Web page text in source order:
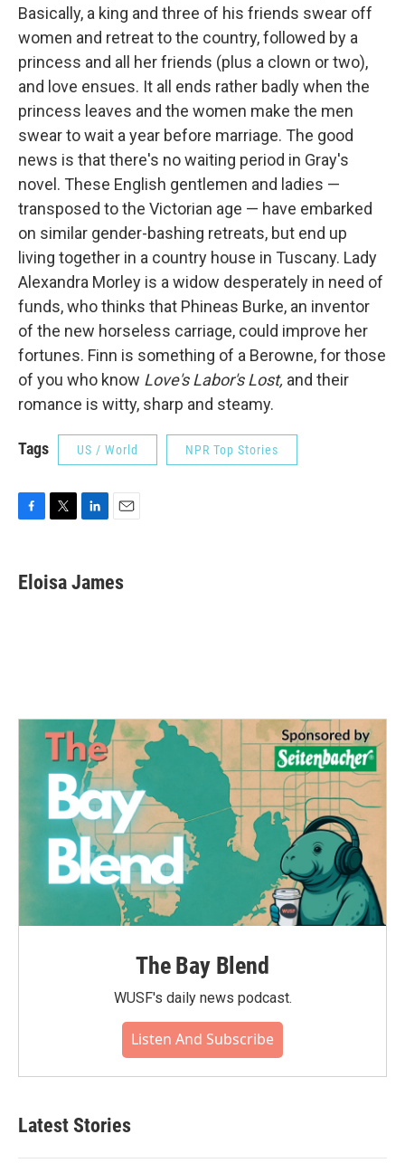
Basically, a king and three of his friends swear off
women and retreat to the country, followed by a
princess and all her friends (plus a clown or two),
and love ensues. It all ends rather badly when the
princess leaves and the women make the men
swear to wait a year before marriage. The good
news is that there's no waiting period in Gray's
novel. These English gentlemen and ladies —
transposed to the Victorian age — have embarked
on similar gender-bashing retreats, but end up
living together in a country house in Tuscany. Lady
Alexandra Morley is a widow desperately in need of
funds, who thinks that Phineas Burke, an inventor
of the new horseless carriage, could improve her
fortunes. Finn is something of a Berowne, for those
of you who know Love's Labor's Lost, and their
romance is witty, sharp and steamy.
Tags US / World NPR Top Stories
e
b
t
t
k
e
i
l
Eloisa James
The Bay Blend
WUSF's daily news podcast.
Listen And Subscribe
Latest Stories